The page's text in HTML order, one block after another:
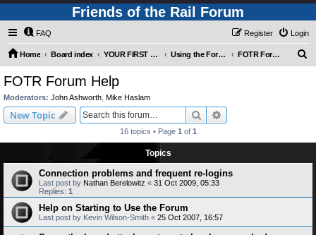
Friends of the Rail Forum
FAQ Login
Register
Home Board index YOUR FIRST TIME HERE? QUESTIONS ON THE FORUM? PLEASE READ.... Using the Forums FOTR Forum Help
FOTR Forum Help
Moderators: John Ashworth Mike Haslam
New Topic Search
16 topics • Page 1 of 1
Topics
Connection problems and frequent re-logins
Last post by Nathan Berelowitz « 31 Oct 2009, 05:33
Replies: 1
Help on Starting to Use the Forum
Last post by Kevin Wilson-Smith « 25 Oct 2007, 16:57